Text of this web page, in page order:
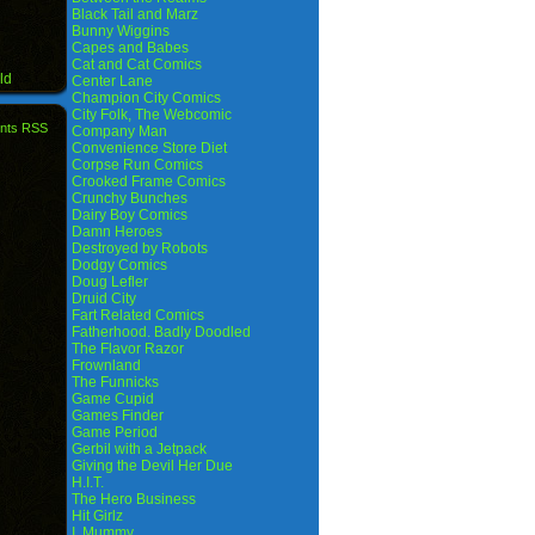
RSS
Black Tail and Marz
Bunny Wiggins
Capes and Babes
Cat and Cat Comics
Center Lane
Champion City Comics
City Folk, The Webcomic
Company Man
Convenience Store Diet
Corpse Run Comics
Crooked Frame Comics
Crunchy Bunches
Dairy Boy Comics
Damn Heroes
Destroyed by Robots
Dodgy Comics
Doug Lefler
Druid City
Fart Related Comics
Fatherhood. Badly Doodled
The Flavor Razor
Frownland
The Funnicks
Game Cupid
Games Finder
Game Period
Gerbil with a Jetpack
Giving the Devil Her Due
H.I.T.
The Hero Business
Hit Girlz